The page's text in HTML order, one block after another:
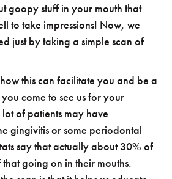
goopy stuff in your mouth that
to take impressions! Now, we
just by taking a simple scan of
this can facilitate you and be a
come to see us for your
of patients may have
gingivitis or some periodontal
say that actually about 30% of
going on in their mouths.